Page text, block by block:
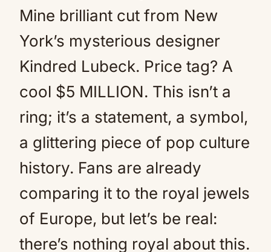
Mine brilliant cut from New
York’s mysterious designer
Kindred Lubeck. Price tag? A
cool $5 MILLION. This isn’t a
ring; it’s a statement, a symbol,
a glittering piece of pop culture
history. Fans are already
comparing it to the royal jewels
of Europe, but let’s be real:
there’s nothing royal about this.